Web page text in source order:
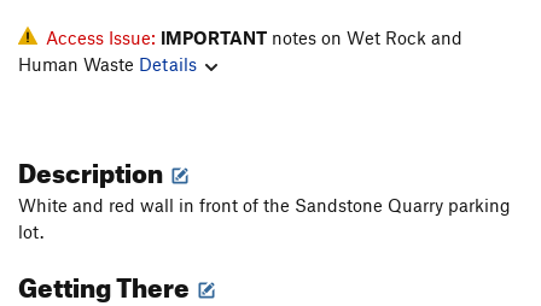
Access Issue: IMPORTANT notes on Wet Rock and
Human Waste Details
Description
White and red wall in front of the Sandstone Quarry parking
lot.
Getting There